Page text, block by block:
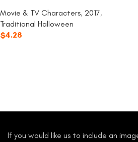
Movie & TV Characters, 2017,
Traditional Halloween
$4.28
If you would like us to include an